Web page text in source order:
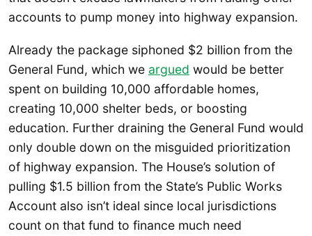
accounts to pump money into highway expansion.
Already the package siphoned $2 billion from the
General Fund, which we argued would be better
spent on building 10,000 affordable homes,
creating 10,000 shelter beds, or boosting
education. Further draining the General Fund would
only double down on the misguided prioritization
of highway expansion. The House’s solution of
pulling $1.5 billion from the State’s Public Works
Account also isn’t ideal since local jurisdictions
count on that fund to finance much need